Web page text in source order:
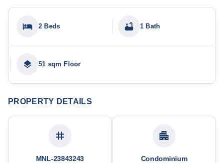
2 Beds 1 Bath
51 sqm Floor
PROPERTY DETAILS
MNL-23843243 Condominium